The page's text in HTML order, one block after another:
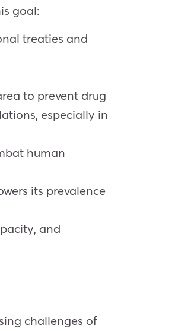
goal:
treaties and
to prevent drug
especially in
human
its prevalence
and
challenges of